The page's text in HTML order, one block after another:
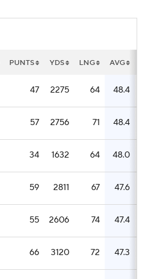
PUNTS YDS LNG AVG
47 2275 64 48.4
57 2756 71 48.4
34 1632 64 48.0
59 2811 67 47.6
55 2606 74 47.4
66 3120 72 47.3